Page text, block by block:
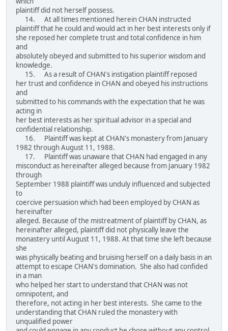
plaintiff did not herself possess.
14. At all times mentioned herein CHAN instructed
plaintiff that he could and would act in her best interests only if
she reposed her complete trust and total confidence in him
and
absolutely obeyed and submitted to his superior wisdom and
knowledge.
15. As a result of CHAN's instigation plaintiff reposed
her trust and confidence in CHAN and obeyed his instructions
and
submitted to his commands with the expectation that he was
acting in
her best interests as her spiritual advisor in a special and
confidential relationship.
16. Plaintiff was kept at CHAN's monastery from January
1982 through August 11, 1988.
17. Plaintiff was unaware that CHAN had engaged in any
misconduct as hereinafter alleged because from January 1982
through
September 1988 plaintiff was unduly influenced and subjected
to
coercive persuasion which had been employed by CHAN as
hereinafter
alleged. Because of the mistreatment of plaintiff by CHAN, as
hereinafter alleged, plaintiff did not physically leave the
monastery until August 11, 1988. At that time she left because
she
was physically beating and bruising herself on a daily basis in an
attempt to escape CHAN's domination. She also had confided
in a man
who helped her start to understand that CHAN was not
omnipotent, and
therefore, not acting in her best interests. She came to the
understanding that CHAN ruled the monastery with
unqualified power